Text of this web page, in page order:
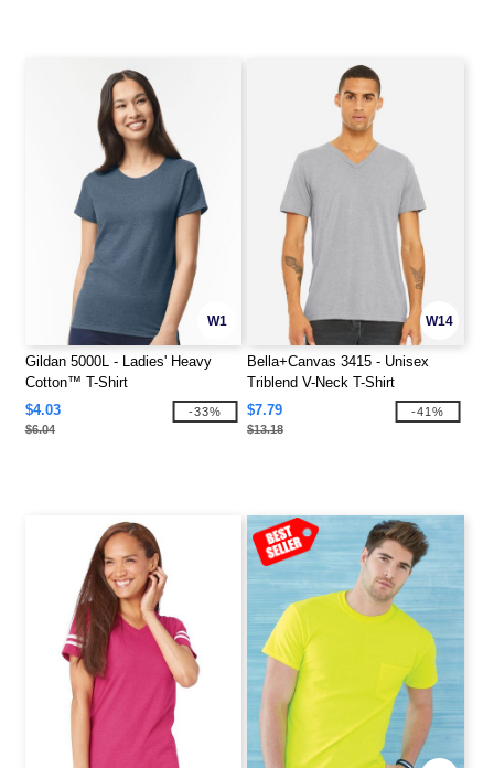
W1
Gildan 5000L - Ladies' Heavy
Cotton™ T-Shirt
$4.03
$6.04
-33%
W14
Bella+Canvas 3415 - Unisex
Triblend V-Neck T-Shirt
$7.79
$13.18
-41%